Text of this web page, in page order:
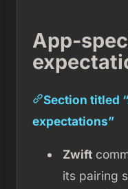
App-
Section titled
expectations”
Zwift
its pairing